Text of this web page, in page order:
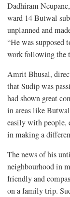
Dadhiram
ward 14 Butwal
unplanned and
“He was supposed
work following the
Amrit Bhusal,
that Sudip was
had shown great
in areas like
easily with people,
in making a
The news of his
neighbourhood in
friendly and
on a family trip.